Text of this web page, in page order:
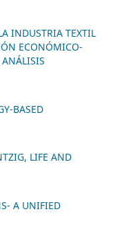
INDUSTRIA TEXTIL
ECONÓMICO-
BASED
LIFE AND
A UNIFIED